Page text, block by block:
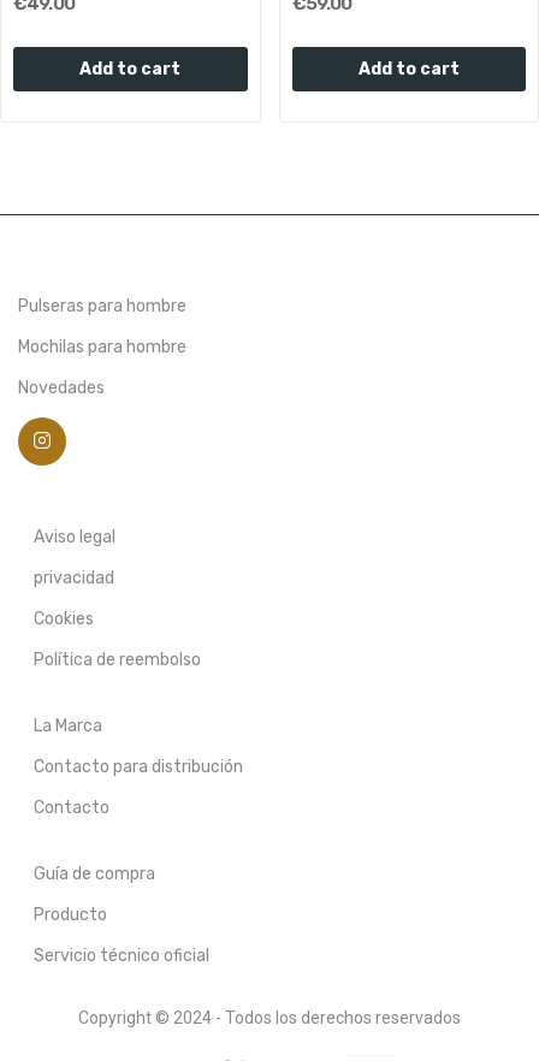
Add to cart Add to cart
Pulseras para hombre
Mochilas para hombre
Novedades
Aviso legal
privacidad
Cookies
Política de reembolso
La Marca
Contacto para distribución
Contacto
Guía de compra
Producto
Servicio técnico oficial
Copyright © 2024 - Todos los derechos reservados